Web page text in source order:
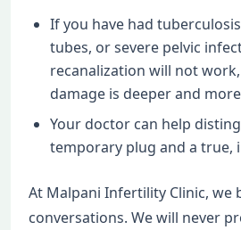
If you have had
tubes, or severe pelvic
recanalization will not
damage is deeper and
Your doctor can help
temporary plug and a true,
At Malpani Infertility Clinic, we
conversations. We will never